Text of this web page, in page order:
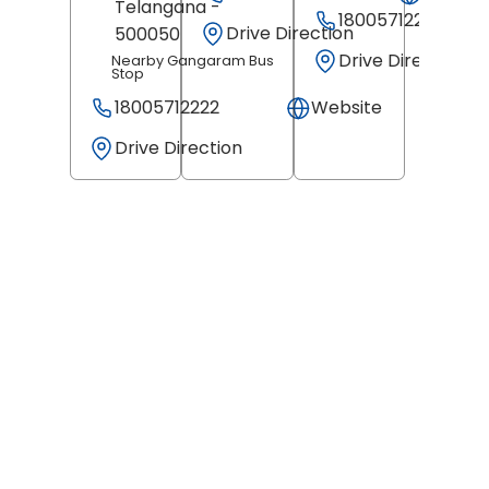
Telangana-
500050
Nearby Gangaram Bus
Stop
18005712222
Website
Drive Direction
Drive Direction
18005712222
Drive Direction